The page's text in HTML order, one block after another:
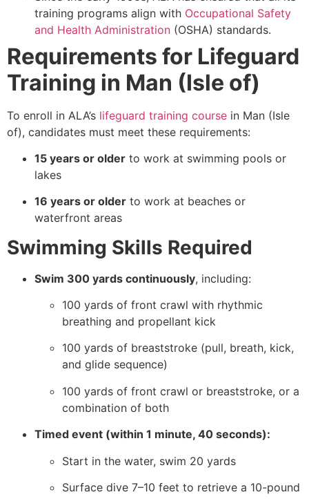
training programs align with Occupational Safety
and Health Administration (OSHA) standards.
Requirements for Lifeguard
Training in Man (Isle of)
To enroll in ALA’s lifeguard training course in Man (Isle
of), candidates must meet these requirements:
15 years or older to work at swimming pools or
lakes
16 years or older to work at beaches or
waterfront areas
Swimming Skills Required
Swim 300 yards continuously, including:
100 yards of front crawl with rhythmic
breathing and propellant kick
100 yards of breaststroke (pull, breath, kick,
and glide sequence)
100 yards of front crawl or breaststroke, or a
combination of both
Timed event (within 1 minute, 40 seconds):
Start in the water, swim 20 yards
Surface dive 7–10 feet to retrieve a 10-pound